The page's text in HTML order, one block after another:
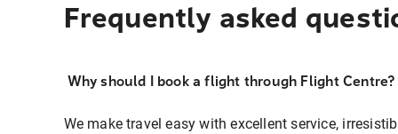
Frequently asked
Why should I book a flight through Flight Centre?
We make travel easy with excellent service,